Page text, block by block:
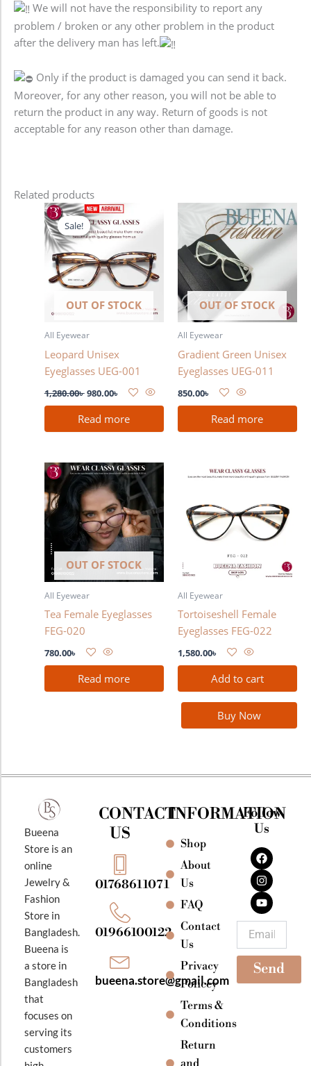
We will not have the responsibility to report any
problem / broken or any other problem in the product
after the delivery man has left.
Only if the product is damaged you can send it back.
Moreover, for any other reason, you will not be able to
return the product in any way. Return of goods is not
acceptable for any reason other than damage.
Related products
Sale!
OUT OF STOCK
Sale!
All Eyewear
Leopard Unisex
Eyeglasses UEG-001
1,280.00৳
Original
price
was:
1,280.00৳ .
980.00৳
Current
price
is:
Read more
OUT OF STOCK
All Eyewear
Gradient Green Unisex
Eyeglasses UEG-011
850.00৳
Read more
OUT OF STOCK
All Eyewear
Tea Female Eyeglasses
FEG-020
780.00৳
Read more
All Eyewear
Tortoiseshell Female
Eyeglasses FEG-022
1,580.00৳
Add to cart
Buy Now
Bueena
Store is an
online
Jewelry &
Fashion
Store in
Bangladesh.
Bueena is
a store in
Bangladesh
that
focuses on
serving its
customers
CONTACT
US
01768611071
01966100122
bueena.store@gmail.com
INFORMATION
Shop
About
Us
FAQ
Contact
Us
Privacy
Policey
Terms &
Conditions
Return
and
Follow
Us
F
a
c
e
b
o
o
k
I
n
s
t
a
g
r
a
m
Y
o
u
t
u
b
e
Send